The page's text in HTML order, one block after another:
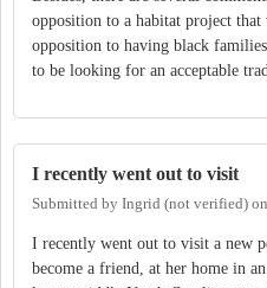
opposition to a habitat project
opposition to having black
to be looking for an acceptable
I recently went out to visit
Submitted by Ingrid (not verified) on
I recently went out to visit a new
become a friend, at her home in